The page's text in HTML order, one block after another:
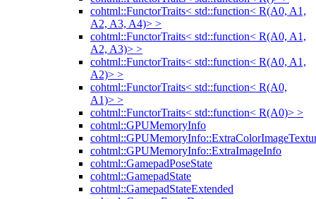
cohtml::FunctorTraits< std::function< R(A0, A1,
A2, A3, A4)> >
cohtml::FunctorTraits< std::function< R(A0, A1,
A2, A3)> >
cohtml::FunctorTraits< std::function< R(A0, A1,
A2)> >
cohtml::FunctorTraits< std::function< R(A0,
A1)> >
cohtml::FunctorTraits< std::function< R(A0)> >
cohtml::GPUMemoryInfo
cohtml::GPUMemoryInfo::ExtraImageInfo
cohtml::GamepadPoseState
cohtml::GamepadState
cohtml::GamepadStateExtended